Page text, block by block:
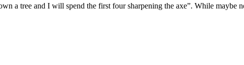
a tree and I will spend the first four sharpening the axe”. While maybe